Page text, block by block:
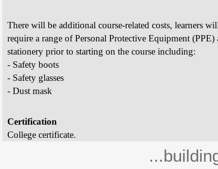
There will be additional course-related costs, learners
require a range of Personal Protective Equipment (PPE)
stationery prior to starting on the course including:
- Safety boots
- Safety glasses
- Dust mask
Certification
College certificate.